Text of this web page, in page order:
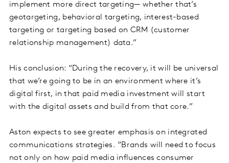
implement more direct targeting— whether that’s
geotargeting, behavioral targeting, interest-based
targeting or targeting based on CRM (customer
relationship management) data.”
His conclusion: “During the recovery, it will be universal
that we’re going to be in an environment where it’s
digital first, in that paid media investment will start
with the digital assets and build from that core.”
Aston expects to see greater emphasis on integrated
communications strategies. “Brands will need to focus
not only on how paid media influences consumer